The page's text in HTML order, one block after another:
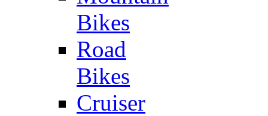
Bikes
Road
Bikes
Cruiser